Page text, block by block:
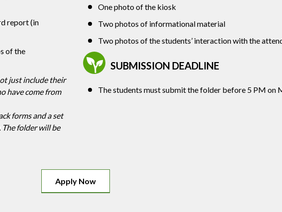
report (in
of the
just include their
have come from
forms and a set
folder will be
One photo of the kiosk
Two photos of informational material
Two photos of the students’ interaction with the
SUBMISSION DEADLINE
The students must submit the folder before 5 PM on
Apply Now